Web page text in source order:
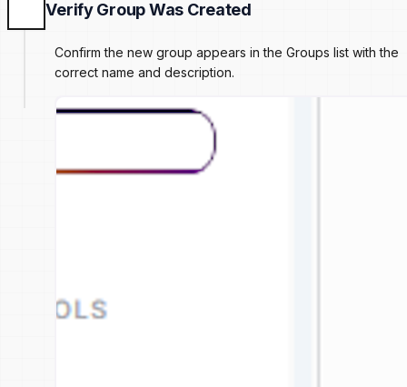
Verify Group Was Created
Confirm the new group appears in the Groups list with the
correct name and description.